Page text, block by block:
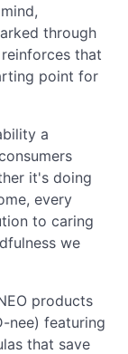
through
that
point for
a
it's doing
every
to caring
we
products
nee) featuring
that save